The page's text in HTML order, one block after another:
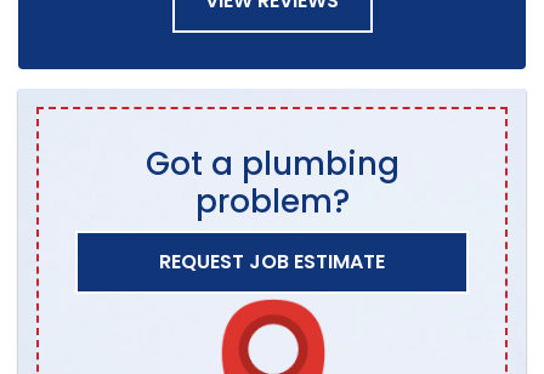
Got a plumbing
problem?
REQUEST JOB ESTIMATE